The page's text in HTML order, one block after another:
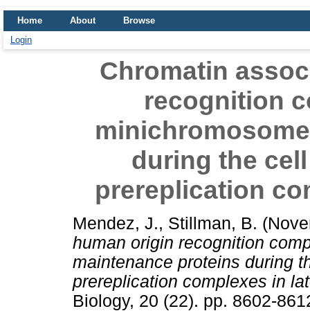
Home About
Browse
Login
Chromatin
recognition
during the
prereplication
Mendez, J., Stillman, B.
human origin recognition
maintenance proteins during
prereplication complexes in
Biology, 20 (22). pp. 8602-